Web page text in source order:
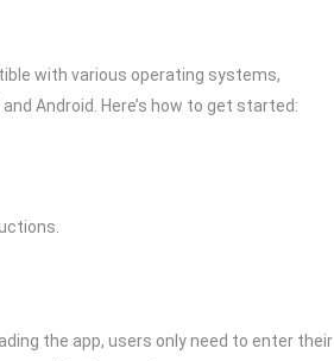
with various operating systems,
Android. Here’s how to get started:
the app, users only need to enter their